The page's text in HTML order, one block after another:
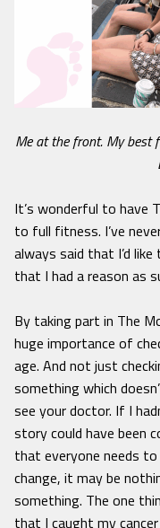
Me at the front. My best
It’s wonderful to have
to full fitness. I’ve
always said that I’d
that I had a reason as
By taking part in The
huge importance of
age. And not just
something which
see your doctor. If I
story could have been
that everyone needs
change, it may be
something. The one
that I caught my cancer